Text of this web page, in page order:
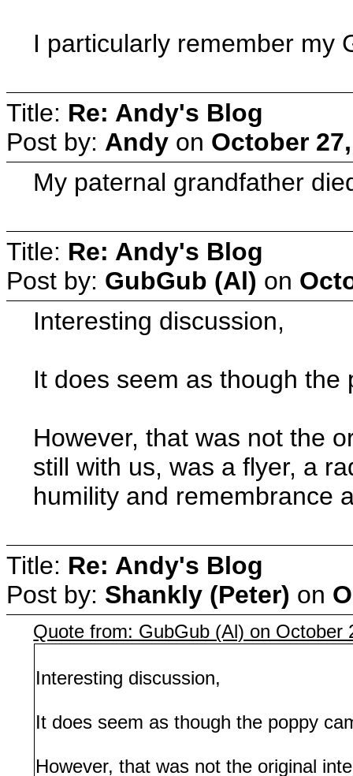
I particularly remember my
Title: Re: Andy's Blog
Post by: Andy on October
My paternal grandfather
Title: Re: Andy's Blog
Post by: GubGub (Al) on
Interesting discussion,
It does seem as though
However, that was not the
still with us, was a flyer, a
humility and
Title: Re: Andy's Blog
Post by: Shankly (Peter) on
Quote from: GubGub (Al) on October
Interesting discussion,
It does seem as though the poppy
However, that was not the original